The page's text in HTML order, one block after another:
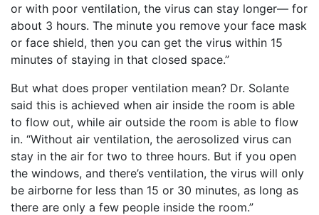
or with poor ventilation, the virus can stay longer— for
about 3 hours. The minute you remove your face mask
or face shield, then you can get the virus within 15
minutes of staying in that closed space.”
But what does proper ventilation mean? Dr. Solante
said this is achieved when air inside the room is able
to flow out, while air outside the room is able to flow
in. “Without air ventilation, the aerosolized virus can
stay in the air for two to three hours. But if you open
the windows, and there’s ventilation, the virus will only
be airborne for less than 15 or 30 minutes, as long as
there are only a few people inside the room.”